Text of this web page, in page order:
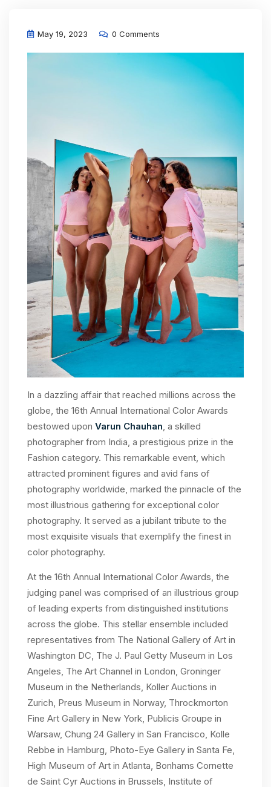
May 19, 2023 0 Comments
In a dazzling affair that reached millions across the
globe, the 16th Annual International Color Awards
bestowed upon Varun Chauhan , a skilled
photographer from India, a prestigious prize in the
Fashion category. This remarkable event, which
attracted prominent figures and avid fans of
photography worldwide, marked the pinnacle of the
most illustrious gathering for exceptional color
photography. It served as a jubilant tribute to the
most exquisite visuals that exemplify the finest in
color photography.
At the 16th Annual International Color Awards, the
judging panel was comprised of an illustrious group
of leading experts from distinguished institutions
across the globe. This stellar ensemble included
representatives from The National Gallery of Art in
Washington DC, The J. Paul Getty Museum in Los
Angeles, The Art Channel in London, Groninger
Museum in the Netherlands, Koller Auctions in
Zurich, Preus Museum in Norway, Throckmorton
Fine Art Gallery in New York, Publicis Groupe in
Warsaw, Chung 24 Gallery in San Francisco, Kolle
Rebbe in Hamburg, Photo-Eye Gallery in Santa Fe,
High Museum of Art in Atlanta, Bonhams Cornette
de Saint Cyr Auctions in Brussels, Institute of